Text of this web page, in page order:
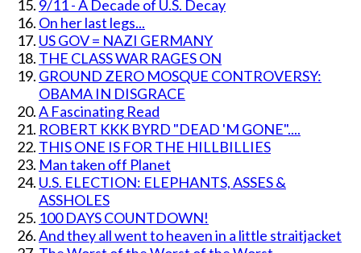
9/11 - A Decade of U.S. Decay
On her last legs...
US GOV = NAZI GERMANY
THE CLASS WAR RAGES ON
GROUND ZERO MOSQUE CONTROVERSY:
OBAMA IN DISGRACE
A Fascinating Read
ROBERT KKK BYRD "DEAD 'M GONE"....
THIS ONE IS FOR THE HILLBILLIES
Man taken off Planet
U.S. ELECTION: ELEPHANTS, ASSES &
ASSHOLES
100 DAYS COUNTDOWN!
And they all went to heaven in a little straitjacket